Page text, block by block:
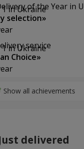
of the Year in
selection»
service
Choice»
delivered